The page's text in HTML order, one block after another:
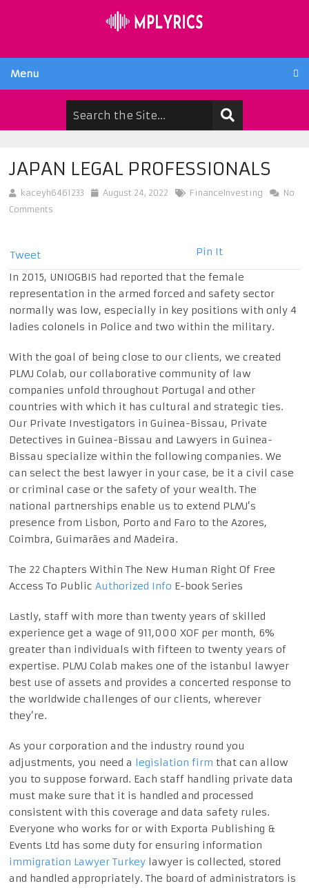
Menu
JAPAN LEGAL PROFESSIONALS
kaceyh6461233 August 24, 2022 FinanceInvesting
No
Comments
Tweet Pin It
In 2015, UNIOGBIS had reported that the female
representation in the armed forced and safety sector
normally was low, especially in key positions with only 4
ladies colonels in Police and two within the military.
With the goal of being close to our clients, we created
PLMJ Colab, our collaborative community of law
companies unfold throughout Portugal and other
countries with which it has cultural and strategic ties.
Our Private Investigators in Guinea-Bissau, Private
Detectives in Guinea-Bissau and Lawyers in Guinea-
Bissau specialize within the following companies. We
can select the best lawyer in your case, be it a civil case
or criminal case or the safety of your wealth. The
national partnerships enable us to extend PLMJ’s
presence from Lisbon, Porto and Faro to the Azores,
Coimbra, Guimarães and Madeira.
The 22 Chapters Within The New Human Right Of Free
Access To PublicAuthorized Info E-book Series
Lastly, staff with more than twenty years of skilled
experience get a wage of 911,000 XOF per month, 6%
greater than individuals with fifteen to twenty years of
expertise. PLMJ Colab makes one of the istanbul lawyer
best use of assets and provides a concerted response to
the worldwide challenges of our clients, wherever
they’re.
As your corporation and the industry round you
adjustments, you need a
legislation firm that can allow
you to suppose forward. Each staff handling private data
must make sure that it is handled and processed
consistent with this coverage and data safety rules.
Everyone who works for or with Exporta Publishing &
Events Ltd has some duty for ensuring information
immigration Lawyer Turkey lawyer is collected, stored
and handled appropriately. The board of administrators is